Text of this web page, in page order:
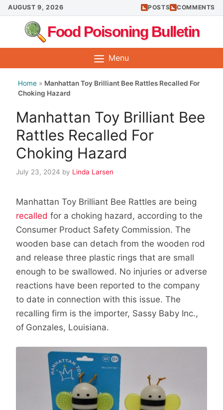
Skip
to
content
AUGUST 9, 2026 POSTS COMMENTS
Food Poisoning Bulletin
Menu
Home » Manhattan Toy Brilliant Bee Rattles Recalled For
Choking Hazard
Manhattan Toy Brilliant Bee
Rattles Recalled For
Choking Hazard
July 23, 2024 by Linda Larsen
Manhattan Toy Brilliant Bee Rattles are being
recalled for a choking hazard, according to the
Consumer Product Safety Commission. The
wooden base can detach from the wooden rod
and release three plastic rings that are small
enough to be swallowed. No injuries or adverse
reactions have been reported to the company
to date in connection with this issue. The
recalling firm is the importer, Sassy Baby Inc.,
of Gonzales, Louisiana.